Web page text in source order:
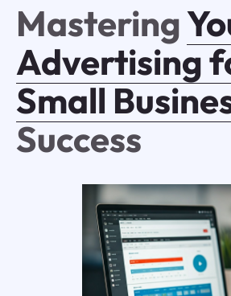
Mastering
Advertising
Small
Success